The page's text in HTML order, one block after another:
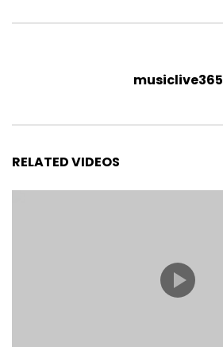
musiclive365
RELATED VIDEOS